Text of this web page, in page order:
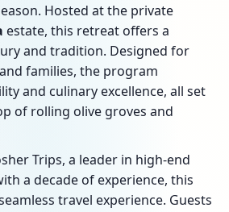
Hosted at the private
estate, this retreat offers a
and tradition. Designed for
families, the program
and culinary excellence, all set
of rolling olive groves and
Trips, a leader in high-end
a decade of experience, this
travel experience. Guests